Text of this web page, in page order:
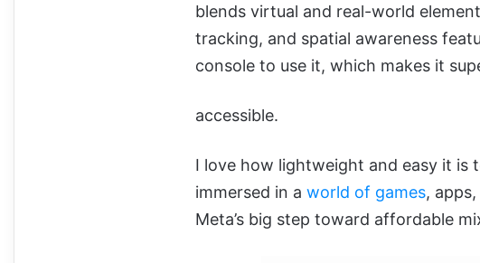
blends virtual and real-world
tracking, and spatial awareness
console to use it, which makes it
accessible.
I love how lightweight and easy it is
immersed in a world of games,
Meta’s big step toward affordable